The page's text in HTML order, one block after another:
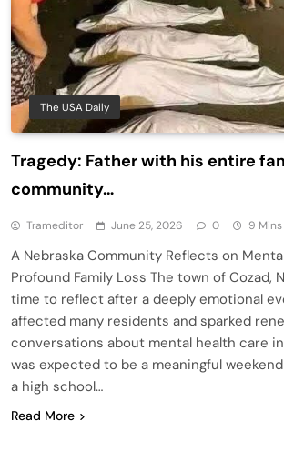
The USA Daily
Tragedy: Father with his entire
community…
Trameditor June 25, 2026 0 9 Mins
A Nebraska Community Reflects on
Profound Family Loss The town of Cozad,
time to reflect after a deeply emotional
affected many residents and sparked
conversations about mental health care
was expected to be a meaningful
a high school…
Read More